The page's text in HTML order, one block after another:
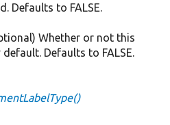
Defaults to FALSE.
Whether or not this
Defaults to FALSE.